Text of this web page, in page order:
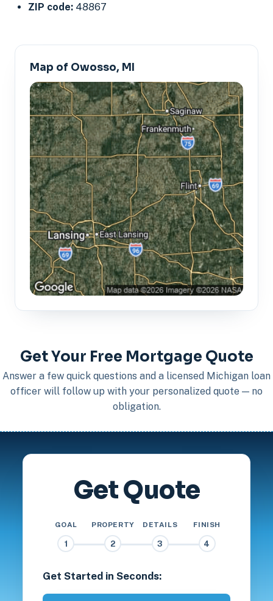
ZIP code: 48867
Map of Owosso, MI
Get Your Free Mortgage Quote
Answer a few quick questions and a licensed Michigan loan
officer will follow up with your personalized quote — no
obligation.
Get Quote
GOAL
1
PROPERTY
2
DETAILS
3
FINISH
4
Get Started in Seconds: